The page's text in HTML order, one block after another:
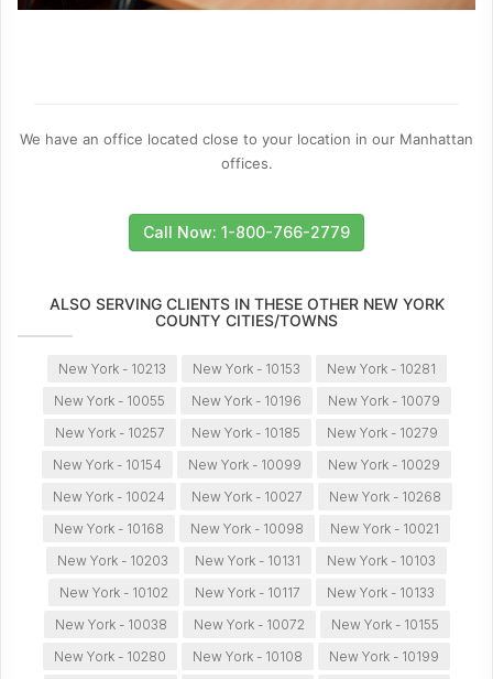
We have an office located close to your location in our Manhattan
offices.
Call Now: 1-800-766-2779
ALSO SERVING CLIENTS IN THESE OTHER NEW YORK
COUNTY CITIES/TOWNS
New York - 10213 New York - 10153
New York - 10281
New York - 10055
New York - 10196
New York - 10079
New York - 10257
New York - 10185
New York - 10279
New York - 10154
New York - 10099
New York - 10029
New York - 10024
New York - 10027
New York - 10268
New York - 10168
New York - 10098
New York - 10021
New York - 10203
New York - 10131
New York - 10103
New York - 10102
New York - 10117
New York - 10133
New York - 10038
New York - 10072
New York - 10155
New York - 10280
New York - 10108
New York - 10199